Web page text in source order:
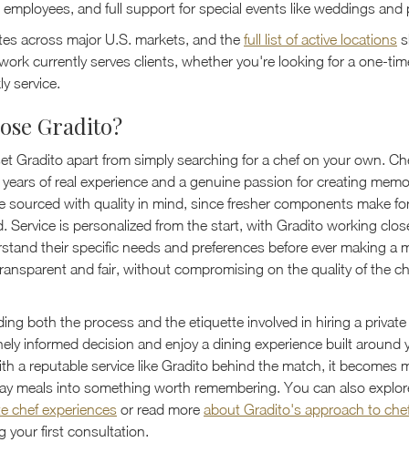
and full support for special events like weddings and
across major U.S. markets, and the full list of active locations
currently serves clients, whether you're looking for a one-
service.
Gradito?
Gradito apart from simply searching for a chef on your own.
of real experience and a genuine passion for creating
sourced with quality in mind, since fresher components make
Service is personalized from the start, with Gradito working
their specific needs and preferences before ever making a
and fair, without compromising on the quality of the
both the process and the etiquette involved in hiring a
informed decision and enjoy a dining experience built around
a reputable service like Gradito behind the match, it becomes
meals into something worth remembering. You can also
chef experiences or read more about Gradito's approach to
your first consultation.